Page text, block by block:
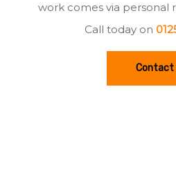
work comes via personal
Call today on
Contact